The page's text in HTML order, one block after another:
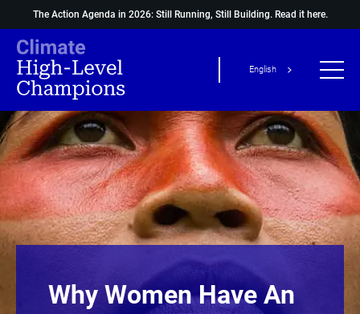
The Action Agenda in 2026: Still Running, Still Building. Read it here.
English
Why Women Have An